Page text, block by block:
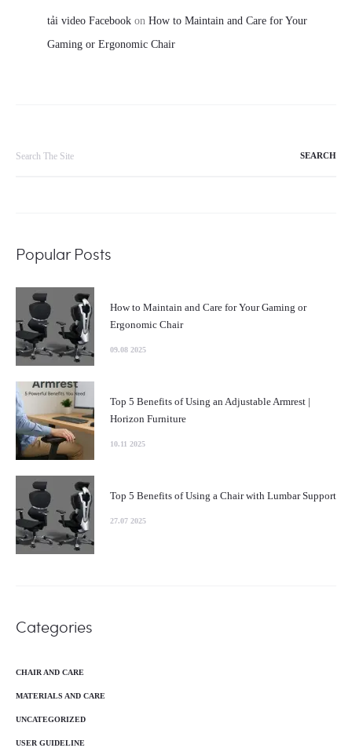
tải video Facebook on How to Maintain and Care for Your
Gaming or Ergonomic Chair
Popular Posts
How to Maintain and Care for Your Gaming or
Ergonomic Chair
09.08 2025
Top 5 Benefits of Using an Adjustable Armrest |
Horizon Furniture
10.11 2025
Top 5 Benefits of Using a Chair with Lumbar Support
27.07 2025
Categories
CHAIR AND CARE
MATERIALS AND CARE
UNCATEGORIZED
USER GUIDELINE